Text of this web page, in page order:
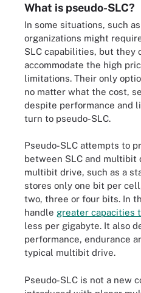
What is pseudo-SLC?
In some situations, such
organizations might
SLC capabilities, but they
accommodate the high
limitations. Their only
no matter what the cost,
despite performance and
turn to pseudo-SLC.
Pseudo-SLC attempts to
between SLC and
multibit drive, such as a
stores only one bit per
two, three or four bits. In
handle greater capacities
less per gigabyte. It also
performance, endurance
typical multibit drive.
Pseudo-SLC is not a new